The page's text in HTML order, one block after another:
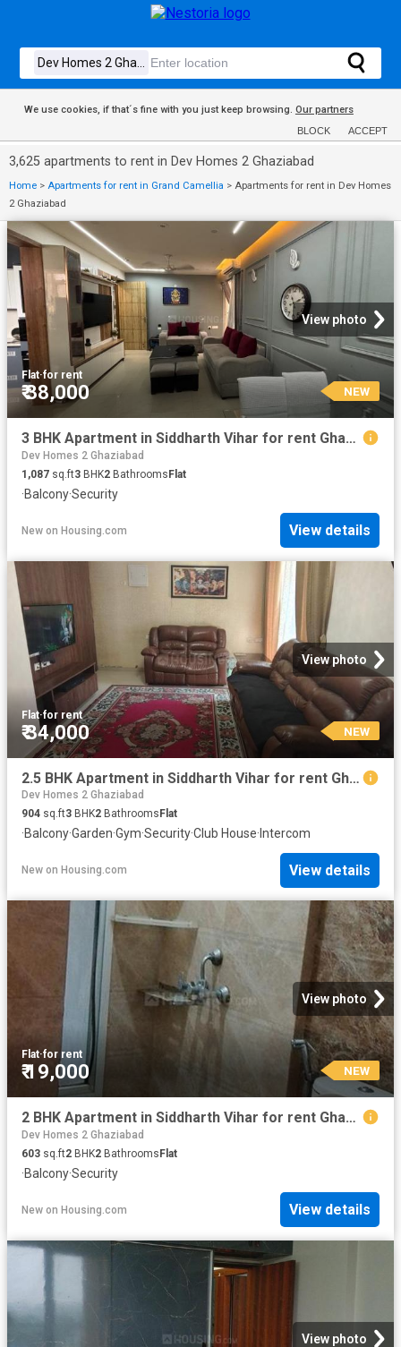
We use cookies, if that´s fine with you just keep browsing. Our partners
BLOCK ACCEPT
3,625 apartments to rent in Dev Homes 2 Ghaziabad
Home > Apartments for rent in Grand Camellia > Apartments for rent in Dev Homes
2 Ghaziabad
View photo
Flat·for rent
₹ 38,000 NEW
3 BHK Apartment in Siddharth Vihar for rent Ghaziabad. The reference number is 19771317
Dev Homes 2 Ghaziabad
1,087 sq.ft3 BHK2 BathroomsFlat
·Balcony·Security
New on Housing.com View details
View photo
Flat·for rent
₹ 34,000 NEW
2.5 BHK Apartment in Siddharth Vihar for rent Ghaziabad. The reference number is 19771260
Dev Homes 2 Ghaziabad
904 sq.ft3 BHK2 Bathrooms Flat
·Balcony·Garden·Gym·Security·Club House· Intercom
New on Housing.com View details
View photo
Flat·for rent
₹ 19,000 NEW
2 BHK Apartment in Siddharth Vihar for rent Ghaziabad. The reference number is 19770873
Dev Homes 2 Ghaziabad
603 sq.ft2 BHK2 Bathrooms Flat
·Balcony·Security
New on Housing.com View details
View photo